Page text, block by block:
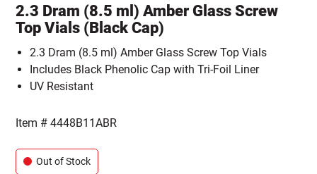
2.3 Dram (8.5 ml) Amber Glass Screw
Top Vials (Black Cap)
2.3 Dram (8.5 ml) Amber Glass Screw Top Vials
Includes Black Phenolic Cap with Tri-Foil Liner
UV Resistant
Item #4448B11ABR
Out of Stock